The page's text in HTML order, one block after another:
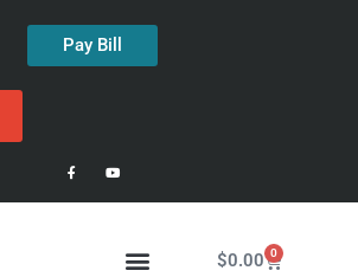
Pay Bill
$0.00 0